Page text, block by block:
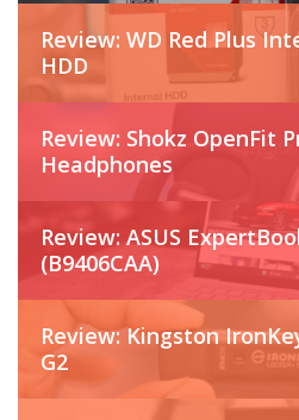
Review: WD Red Plus
HDD
Review: Shokz OpenFit
Headphones
Review: ASUS
(B9406CAA)
Review: Kingston
G2